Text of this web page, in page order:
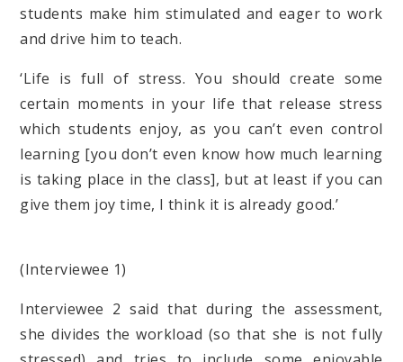
students make him stimulated and eager to work
and drive him to teach.
‘Life is full of stress. You should create some
certain moments in your life that release stress
which students enjoy, as you can’t even control
learning [you don’t even know how much learning
is taking place in the class], but at least if you can
give them joy time, I think it is already good.’
(Interviewee 1)
Interviewee 2 said that during the assessment,
she divides the workload (so that she is not fully